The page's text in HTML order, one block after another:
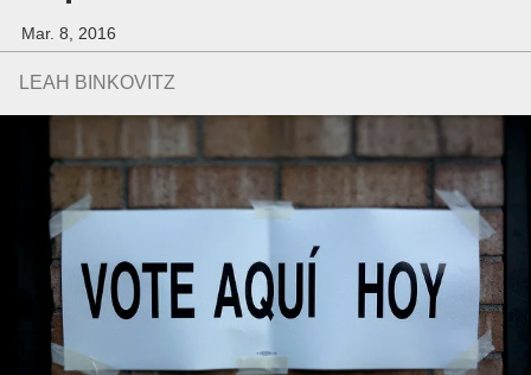
Mar. 8, 2016
LEAH BINKOVITZ